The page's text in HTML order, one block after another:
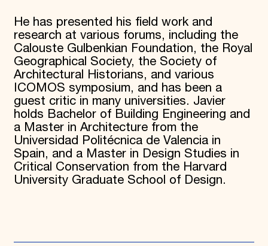
He has presented his field work and
research at various forums, including the
Calouste Gulbenkian Foundation, the Royal
Geographical Society, the Society of
Architectural Historians, and various
ICOMOS symposium, and has been a
guest critic in many universities. Javier
holds Bachelor of Building Engineering and
a Master in Architecture from the
Universidad Politécnica de Valencia in
Spain, and a Master in Design Studies in
Critical Conservation from the Harvard
University Graduate School of Design.